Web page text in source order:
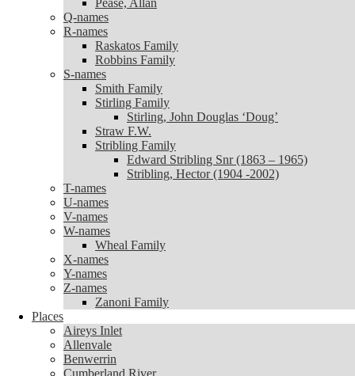
Q-names
R-names
Raskatos Family
Robbins Family
S-names
Smith Family
Stirling Family
Stirling, John Douglas ‘Doug’
Straw F.W.
Stribling Family
Edward Stribling Snr (1863 – 1965)
Stribling, Hector (1904 -2002)
U-names
V-names
W-names
Wheal Family
X-names
Y-names
Z-names
Zanoni Family
Places
Aireys Inlet
Allenvale
Benwerrin
Cumberland River
Pease, Allan
Q-names
R-names
Raskatos Family
Robbins Family
S-names
Smith Family
Stirling Family
Stirling, John Douglas ‘Doug’
Straw F.W.
Stribling Family
Edward Stribling Snr (1863 – 1965)
Stribling, Hector (1904 -2002)
T-names
U-names
V-names
W-names
Wheal Family
X-names
Y-names
Z-names
Zanoni Family
Places
Aireys Inlet
Allenvale
Benwerrin
Cumberland River